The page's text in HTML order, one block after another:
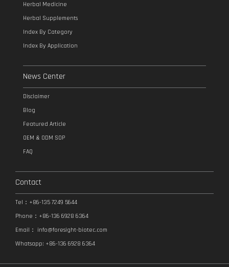
Herbal Medicine
Herbal Supplements
Index By Category
Index By Application
News Center
Disclaimer
Blog
Featured Article
OEM & ODM SOP
FAQ
Contact
Tel：+86-135 7249 5644
Phone：+86-136 6928 6364
Email： info@foresight-biotec.com
Whatsapp: +86-136 6928 6364